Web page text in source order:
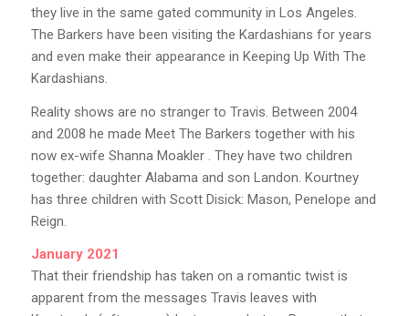
they live in the same gated community in Los Angeles.
The Barkers have been visiting the Kardashians for years
and even make their appearance in Keeping Up With The
Kardashians.
Reality shows are no stranger to Travis. Between 2004
and 2008 he made Meet The Barkers together with his
now ex-wife Shanna Moakler . They have two children
together: daughter Alabama and son Landon. Kourtney
has three children with Scott Disick: Mason, Penelope and
Reign.
January 2021
That their friendship has taken on a romantic twist is
apparent from the messages Travis leaves with